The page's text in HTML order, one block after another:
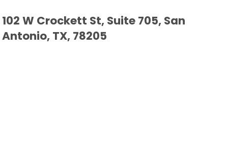
102 W Crockett St, Suite 705, San
Antonio, TX, 78205